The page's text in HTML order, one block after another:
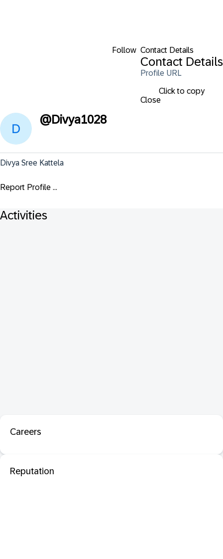
Follow Contact Details
Contact Details
Profile URL
Click to copy
Close
@Divya1028
Divya Sree Kattela
Report Profile ...
Activities
Careers
Reputation